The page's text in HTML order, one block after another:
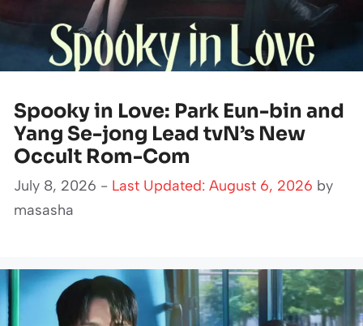
Spooky in Love: Park Eun-bin and
Yang Se-jong Lead tvN’s New
Occult Rom-Com
July 8, 2026 - Last Updated: August 6, 2026 by
masasha